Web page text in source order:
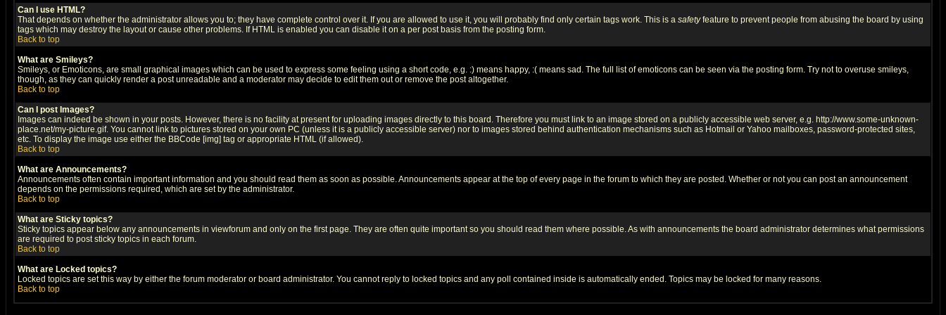
Can I use HTML?
That depends on whether the administrator allows you to; they have complete control over it. If you are allowed to use it, you will probably find only certain tags work. This is a safetyfeature to prevent people from abusing the board by using
tags which may destroy the layout or cause other problems. If HTML is enabled you can disable it on a per post basis from the posting form.
Back to top
What are Smileys?
Smileys, or Emoticons, are small graphical images which can be used to express some feeling using a short code, e.g. :) means happy, :( means sad. The full list of emoticons can be seen via the posting form. Try not to overuse smileys,
though, as they can quickly render a post unreadable and a moderator may decide to edit them out or remove the post altogether.
Back to top
Can I post Images?
Images can indeed be shown in your posts. However, there is no facility at present for uploading images directly to this board. Therefore you must link to an image stored on a publicly accessible web server, e.g. http://www.some-unknown-
place.net/my-picture.gif. You cannot link to pictures stored on your own PC (unless it is a publicly accessible server) nor to images stored behind authentication mechanisms such as Hotmail or Yahoo mailboxes, password-protected sites,
etc. To display the image use either the BBCode [img] tag or appropriate HTML (if allowed).
Back to top
What are Announcements?
Announcements often contain important information and you should read them as soon as possible. Announcements appear at the top of every page in the forum to which they are posted. Whether or not you can post an announcement
depends on the permissions required, which are set by the administrator.
Back to top
What are Sticky topics?
Sticky topics appear below any announcements in viewforum and only on the first page. They are often quite important so you should read them where possible. As with announcements the board administrator determines what permissions
are required to post sticky topics in each forum.
Back to top
What are Locked topics?
Locked topics are set this way by either the forum moderator or board administrator. You cannot reply to locked topics and any poll contained inside is automatically ended. Topics may be locked for many reasons.
Back to top